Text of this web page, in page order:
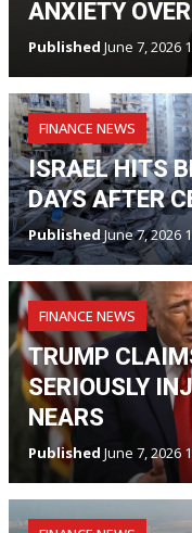
ANXIETY
Published June 7, 2026
FINANCE NEWS
ISRAEL HITS
DAYS AFTER
PublishedJune 7, 2026
FINANCE NEWS
TRUMP
SERIOUSLY
NEARS
Published June 7, 2026